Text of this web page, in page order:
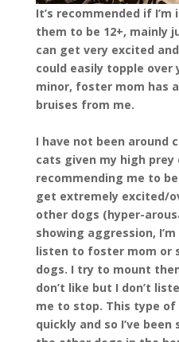
It’s recommended if
them to be 12+, mainly
can get very excited
could easily topple over
minor, foster mom has
bruises from me.
I have not been around
cats given my high prey
recommending me to
get extremely excited/
other dogs (hyper-
showing aggression,
listen to foster mom or
dogs. I try to mount
don’t like but I don’t
me to stop. This type
quickly and so I’ve